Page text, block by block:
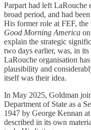
Parpart had left LaRouche
broad period, and had
His former role at FEF, the
Good Morning America
explain the strategic
two days earlier, was, in
LaRouche organisation
plausibility and
itself was their idea.
In May 2025, Goldman
Department of State as a
1947 by George Kennan
described in its own